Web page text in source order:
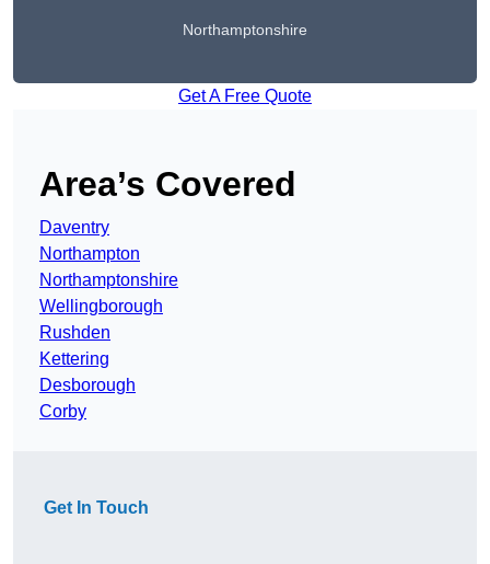
Northamptonshire
Get A Free Quote
Area’s Covered
Daventry
Northampton
Northamptonshire
Wellingborough
Rushden
Kettering
Desborough
Corby
Get In Touch